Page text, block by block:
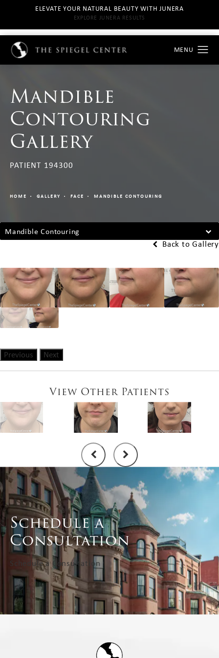
ELEVATE YOUR NATURAL BEAUTY WITH JUNERA
EXPLORE JUNERA RESULTS
Mandible
Contouring
Gallery
PATIENT 194300
HOME GALLERY FACE MANDIBLE CONTOURING
Mandible Contouring
Back to Gallery
Previous Next
View Other Patients
Schedule a
Consultation
Schedule a Consultation